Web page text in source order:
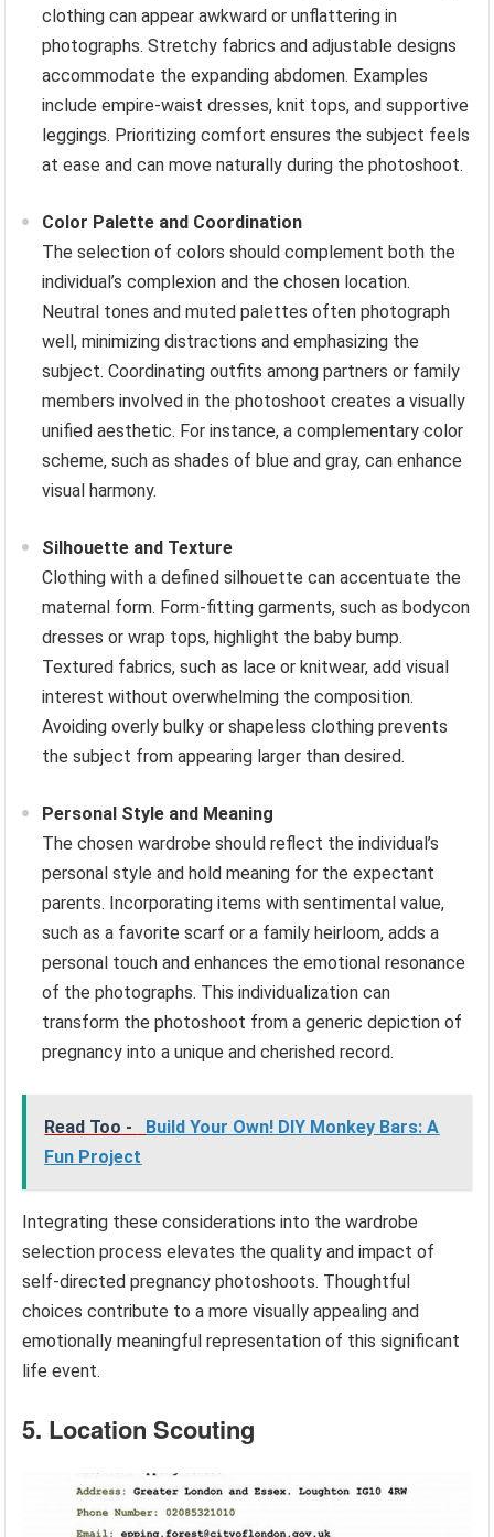
clothing can appear awkward or unflattering in
photographs. Stretchy fabrics and adjustable designs
accommodate the expanding abdomen. Examples
include empire-waist dresses, knit tops, and supportive
leggings. Prioritizing comfort ensures the subject feels
at ease and can move naturally during the photoshoot.
Color Palette and Coordination
The selection of colors should complement both the
individual’s complexion and the chosen location.
Neutral tones and muted palettes often photograph
well, minimizing distractions and emphasizing the
subject. Coordinating outfits among partners or family
members involved in the photoshoot creates a visually
unified aesthetic. For instance, a complementary color
scheme, such as shades of blue and gray, can enhance
visual harmony.
Silhouette and Texture
Clothing with a defined silhouette can accentuate the
maternal form. Form-fitting garments, such as bodycon
dresses or wrap tops, highlight the baby bump.
Textured fabrics, such as lace or knitwear, add visual
interest without overwhelming the composition.
Avoiding overly bulky or shapeless clothing prevents
the subject from appearing larger than desired.
Personal Style and Meaning
The chosen wardrobe should reflect the individual’s
personal style and hold meaning for the expectant
parents. Incorporating items with sentimental value,
such as a favorite scarf or a family heirloom, adds a
personal touch and enhances the emotional resonance
of the photographs. This individualization can
transform the photoshoot from a generic depiction of
pregnancy into a unique and cherished record.
Read Too -
Build Your Own! DIY Monkey Bars: A
Fun Project
Integrating these considerations into the wardrobe
selection process elevates the quality and impact of
self-directed pregnancy photoshoots. Thoughtful
choices contribute to a more visually appealing and
emotionally meaningful representation of this significant
life event.
5. Location Scouting